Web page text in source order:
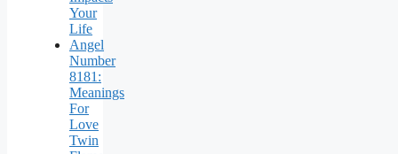
Your
Life
Angel
Number
8181:
Meanings
For
Love
Twin